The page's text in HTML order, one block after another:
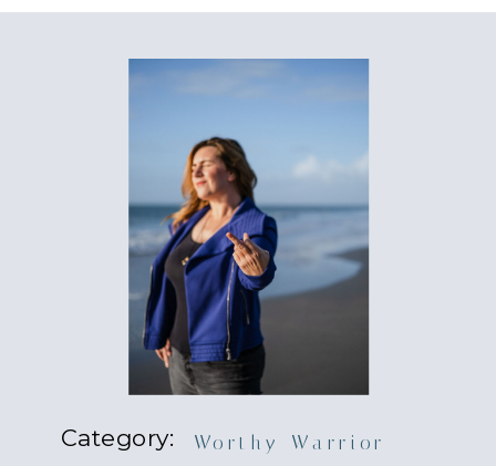
Worthy Warrior
Category: